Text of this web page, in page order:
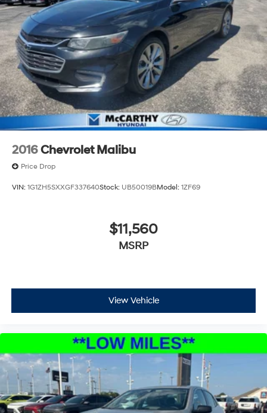
2016Chevrolet Malibu
Price Drop
VIN: 1G1ZH5SXXGF337640Stock: UB50019BModel: 1ZF69
$11,560
MSRP
View Vehicle